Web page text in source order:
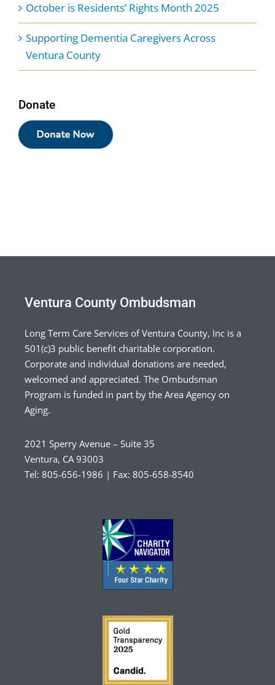
October is Residents’ Rights Month 2025
Supporting Dementia Caregivers Across
Ventura County
Donate
Ventura County Ombudsman
Long Term Care Services of Ventura County, Inc is a
501(c)3 public benefit charitable corporation.
Corporate and individual donations are needed,
welcomed and appreciated. The Ombudsman
Program is funded in part by the Area Agency on
Aging.
2021 Sperry Avenue – Suite 35
Ventura, CA 93003
Tel: 805-656-1986 | Fax: 805-658-8540